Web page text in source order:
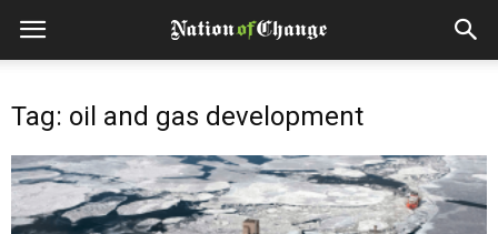
Tag: oil and gas development